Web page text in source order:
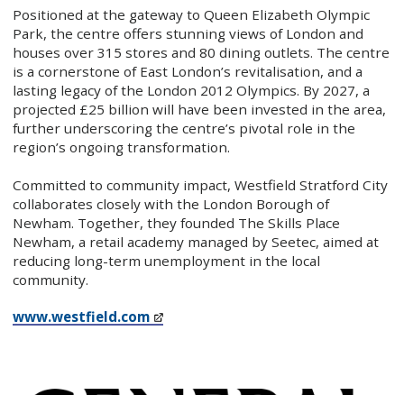
Positioned at the gateway to Queen Elizabeth Olympic
Park, the centre offers stunning views of London and
houses over 315 stores and 80 dining outlets. The centre
is a cornerstone of East London’s revitalisation, and a
lasting legacy of the London 2012 Olympics. By 2027, a
projected £25 billion will have been invested in the area,
further underscoring the centre’s pivotal role in the
region’s ongoing transformation.
Committed to community impact, Westfield Stratford City
collaborates closely with the London Borough of
Newham. Together, they founded The Skills Place
Newham, a retail academy managed by Seetec, aimed at
reducing long-term unemployment in the local
community.
www.westfield.com